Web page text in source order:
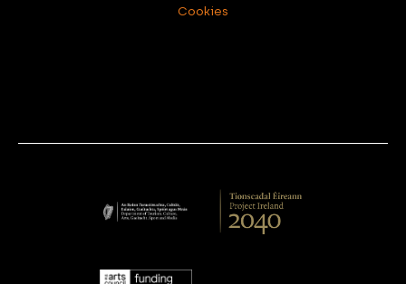
Cookies